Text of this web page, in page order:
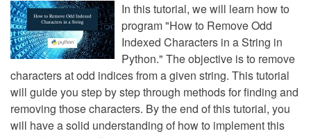
In this tutorial, we will learn how to
program "How to Remove Odd
Indexed Characters in a String in
Python." The objective is to remove
characters at odd indices from a given string. This tutorial
will guide you step by step through methods for finding and
removing those characters. By the end of this tutorial, you
will have a solid understanding of how to implement this